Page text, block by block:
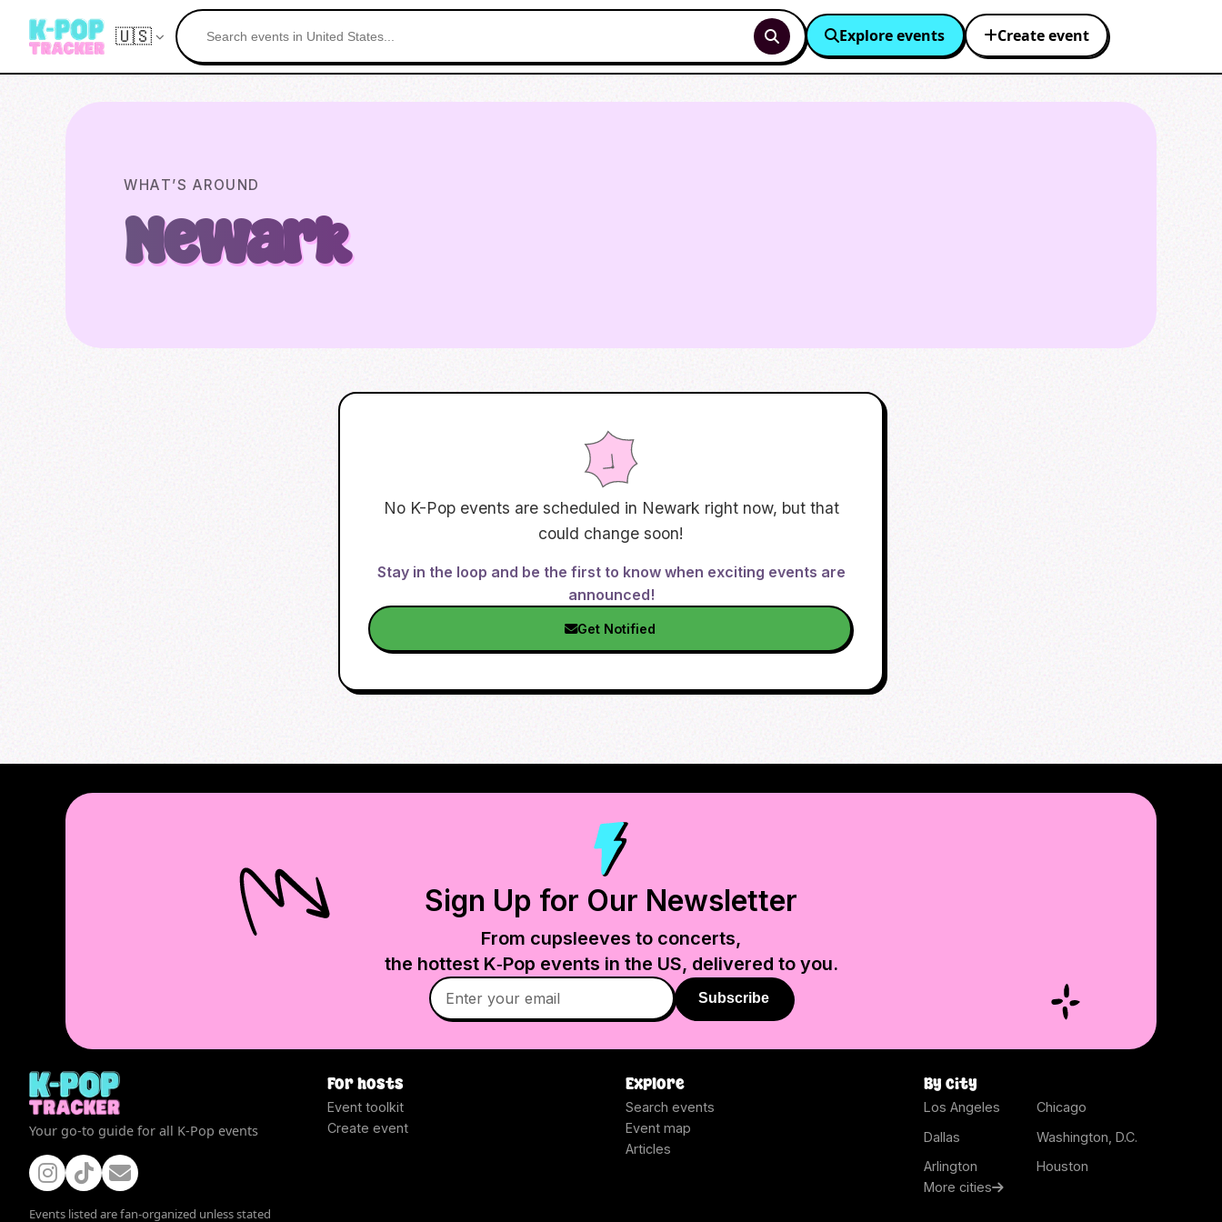
🇺🇸 Explore events Create event
WHAT’S AROUND
Newark
No K-Pop events are scheduled in Newark right now, but that
could change soon!
Stay in the loop and be the first to know when exciting events are
announced!
Get Notified
Sign Up for Our Newsletter
From cupsleeves to concerts,
the hottest K‑Pop events in the US, delivered to you.
Subscribe
Your go-to guide for all K-Pop events
Events listed are fan-organized unless stated
For hosts
Event toolkit
Create event
Explore
Search events
Event map
Articles
By city
Los Angeles
Chicago
Dallas
Washington, D.C.
Arlington
Houston
More cities